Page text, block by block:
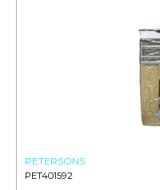
PETERSONS
PET401592